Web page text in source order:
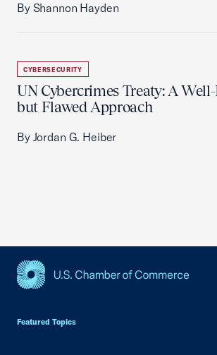
By Shannon Hayden
CYBERSECURITY
UN Cybercrimes Treaty: A
but Flawed Approach
By Jordan G. Heiber
Featured Topics